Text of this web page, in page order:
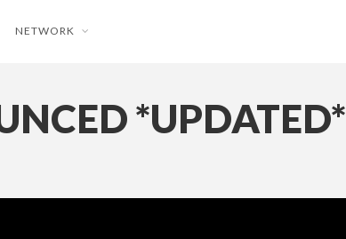
NETWORK
*UPDATED*